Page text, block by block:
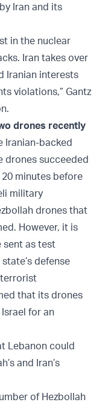
Iran and its
in the nuclear
Iran takes over
Iranian interests
violations,” Gantz
drones recently
Iranian-backed
drones succeeded
minutes before
military
drones that
However, it is
sent as test
defense
that its drones
for an
Lebanon could
and Iran’s
of Hezbollah